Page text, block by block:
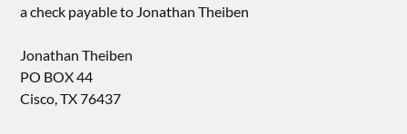
a check payable to Jonathan Theiben
Jonathan Theiben
PO BOX 44
Cisco, TX 76437